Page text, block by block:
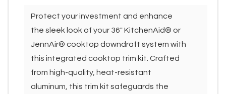
Protect your investment and enhance
the sleek look of your 36" KitchenAid® or
JennAir® cooktop downdraft system with
this integrated cooktop trim kit. Crafted
from high-quality, heat-resistant
aluminum, this trim kit safeguards the